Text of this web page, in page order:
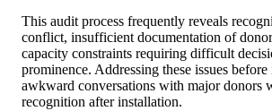
This audit process frequently reveals
conflict, insufficient documentation of
capacity constraints requiring difficult
prominence. Addressing these issues
awkward conversations with major donors
recognition after installation.